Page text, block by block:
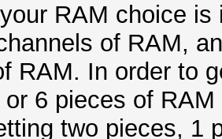
RAM choice
of RAM,
RAM. In order to
or 6 pieces of
two pieces, 1